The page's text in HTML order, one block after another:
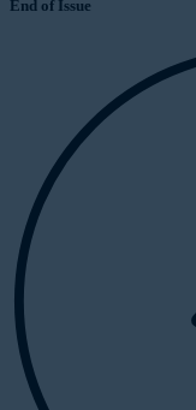
End of Issue